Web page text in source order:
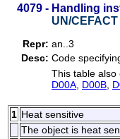
4079 - Handling
UN/
Repr: an..3
Desc: Code
This table also
D00A D00B
1 Heat sensitive
The object is heat